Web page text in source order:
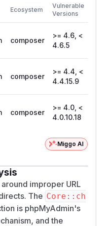
Ecosystem
Vulnerable
Versions
composer
>= 4.6, <
4.6.5
composer
>= 4.4, <
4.4.15.9
composer
>= 4.0, <
4.0.10.18
Miggo AI
improper URL
The Core::ch
is phpMyAdmin's
and the